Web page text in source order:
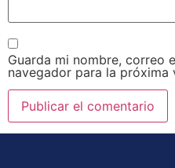
Guarda mi nombre, correo
navegador para la próxima